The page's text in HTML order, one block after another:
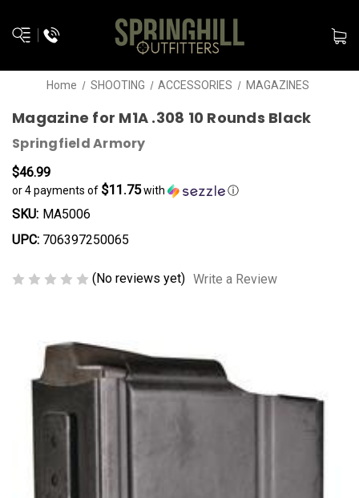
Home SHOOTING ACCESSORIES MAGAZINES
Magazine for M1A .308 10 Rounds Black
Springfield Armory
$46.99
or 4 payments of $11.75with ⓘ
SKU: MA5006
UPC: 706397250065
(No reviews yet) Write a Review